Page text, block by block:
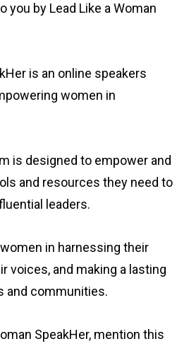
you by Lead Like a Woman
is an online speakers
women in
is designed to empower and
and resources they need to
leaders.
in harnessing their
voices, and making a lasting
and communities.
SpeakHer, mention this